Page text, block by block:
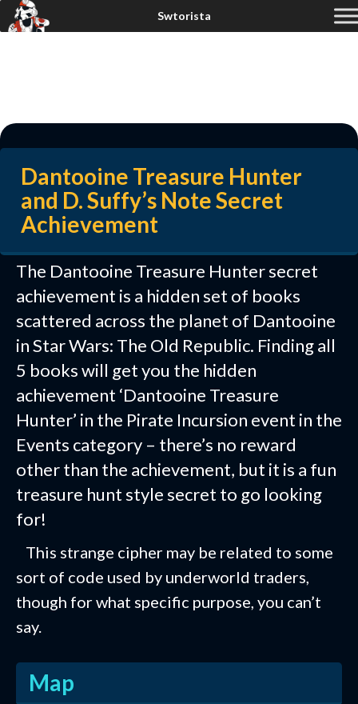
Dantooine Treasure Hunter
and D. Suffy’s Note Secret
Achievement
The Dantooine Treasure Hunter secret
achievement is a hidden set of books
scattered across the planet of Dantooine
in Star Wars: The Old Republic. Finding all
5 books will get you the hidden
achievement ‘Dantooine Treasure
Hunter’ in the Pirate Incursion event in the
Events category – there’s no reward
other than the achievement, but it is a fun
treasure hunt style secret to go looking
for!
This strange cipher may be related to some
sort of code used by underworld traders,
though for what specific purpose, you can’t
say.
Map